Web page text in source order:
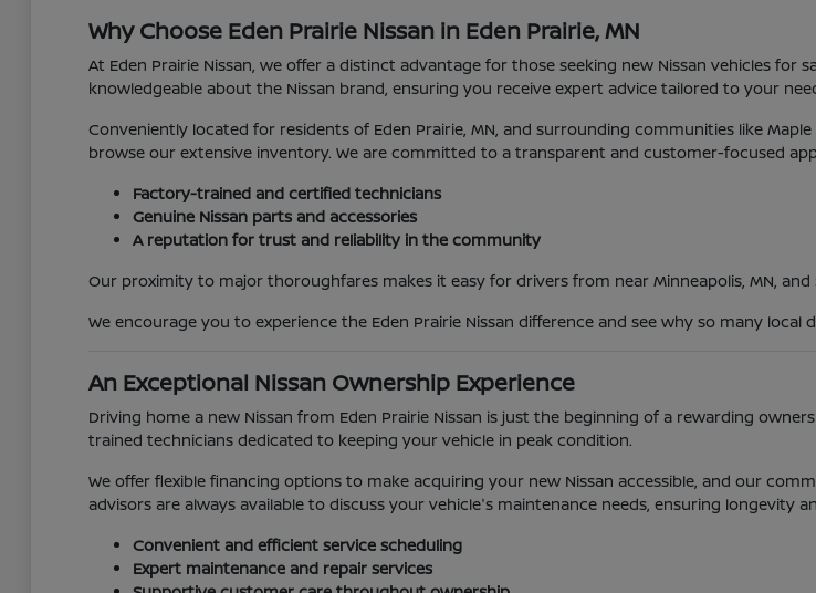
Why Choose Eden Prairie Nissan in Eden Prairie, MN
At Eden Prairie Nissan, we offer a distinct advantage for those seeking new Nissan vehicles for
knowledgeable about the Nissan brand, ensuring you receive expert advice tailored to your
Conveniently located for residents of Eden Prairie, MN, and surrounding communities like
browse our extensive inventory. We are committed to a transparent and customer-focused
Factory-trained and certified technicians
Genuine Nissan parts and accessories
A reputation for trust and reliability in the community
Our proximity to major thoroughfares makes it easy for drivers from near Minneapolis, MN,
We encourage you to experience the Eden Prairie Nissan difference and see why so many
An Exceptional Nissan Ownership Experience
Driving home a new Nissan from Eden Prairie Nissan is just the beginning of a rewarding
trained technicians dedicated to keeping your vehicle in peak condition.
We offer flexible financing options to make acquiring your new Nissan accessible, and our
advisors are always available to discuss your vehicle's maintenance needs, ensuring longevity
Convenient and efficient service scheduling
Expert maintenance and repair services